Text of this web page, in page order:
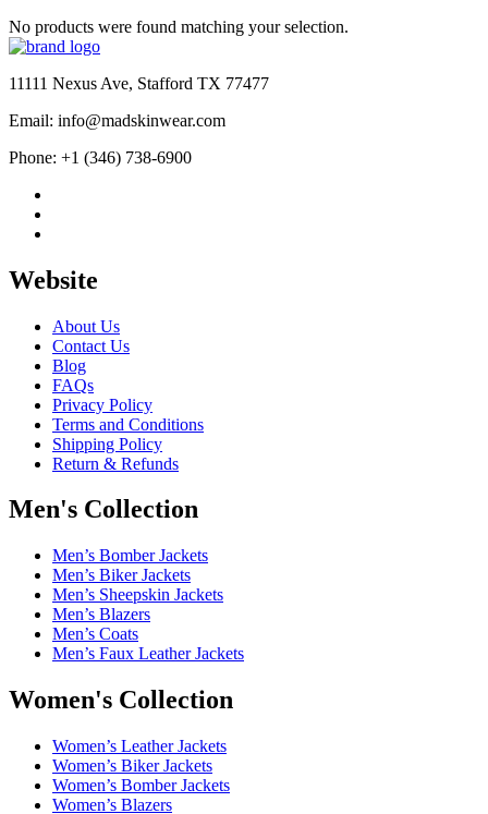
No products were found matching your selection.
11111 Nexus Ave, Stafford TX 77477
Email: info@madskinwear.com
Phone: +1 (346) 738-6900
Website
About Us
Contact Us
Blog
FAQs
Privacy Policy
Terms and Conditions
Shipping Policy
Return & Refunds
Men's Collection
Men’s Bomber Jackets
Men’s Biker Jackets
Men’s Sheepskin Jackets
Men’s Blazers
Men’s Coats
Men’s Faux Leather Jackets
Women's Collection
Women’s Leather Jackets
Women’s Biker Jackets
Women’s Bomber Jackets
Women’s Blazers